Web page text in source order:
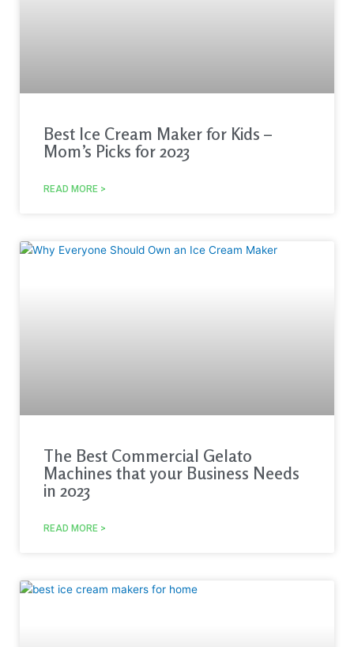
Best Ice Cream Maker for Kids –
Mom’s Picks for 2023
READ MORE >
The Best Commercial Gelato
Machines that your Business Needs
in 2023
READ MORE >